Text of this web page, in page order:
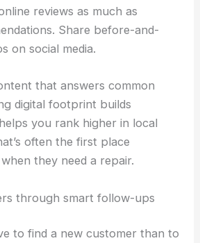
reviews as much as
Share before-and-
on social media.
that answers common
digital footprint builds
you rank higher in local
often the first place
they need a repair.
through smart follow-ups
to find a new customer than to